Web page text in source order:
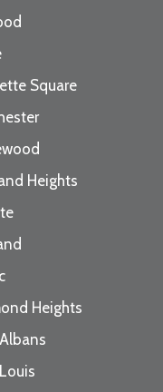
Square
Heights
Heights